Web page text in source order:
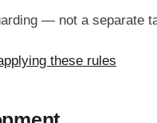
— not a separate
these rules